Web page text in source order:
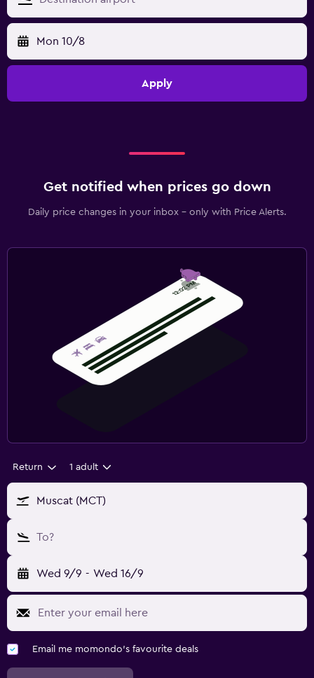
Mon 10/8
Apply
Get notified when prices go down
Daily price changes in your inbox - only with Price Alerts.
Return 1 adult
Muscat (MCT)
To?
Wed 9/9 - Wed 16/9
Email me momondo's favourite deals